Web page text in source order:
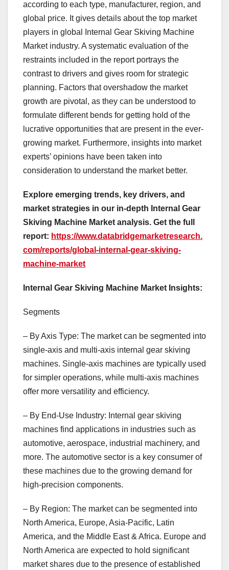
according to each type, manufacturer, region, and
global price. It gives details about the top market
players in global Internal Gear Skiving Machine
Market industry. A systematic evaluation of the
restraints included in the report portrays the
contrast to drivers and gives room for strategic
planning. Factors that overshadow the market
growth are pivotal, as they can be understood to
formulate different bends for getting hold of the
lucrative opportunities that are present in the ever-
growing market. Furthermore, insights into market
experts’ opinions have been taken into
consideration to understand the market better.
Explore emerging trends, key drivers, and
market strategies in our in-depth Internal Gear
Skiving Machine Market analysis. Get the full
report: https://www.databridgemarketresearch.
com/reports/global-internal-gear-skiving-
machine-market
Internal Gear Skiving Machine Market Insights:
Segments
– By Axis Type: The market can be segmented into
single-axis and multi-axis internal gear skiving
machines. Single-axis machines are typically used
for simpler operations, while multi-axis machines
offer more versatility and efficiency.
– By End-Use Industry: Internal gear skiving
machines find applications in industries such as
automotive, aerospace, industrial machinery, and
more. The automotive sector is a key consumer of
these machines due to the growing demand for
high-precision components.
– By Region: The market can be segmented into
North America, Europe, Asia-Pacific, Latin
America, and the Middle East & Africa. Europe and
North America are expected to hold significant
market shares due to the presence of established